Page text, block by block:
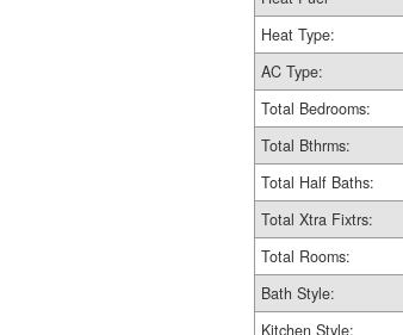
Heat Type:
AC Type:
Total Bedrooms:
Total Bthrms:
Total Half Baths:
Total Xtra Fixtrs:
Total Rooms:
Bath Style:
Kitchen Style: